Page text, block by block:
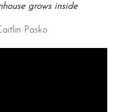
grows inside
Pasko